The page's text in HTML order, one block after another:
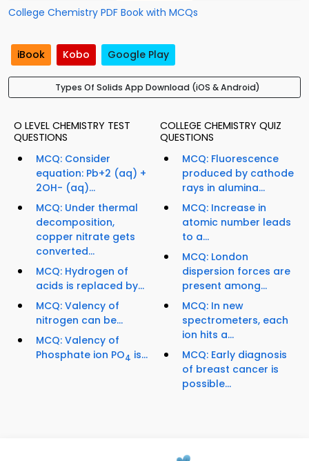
College Chemistry PDF Book with MCQs
iBook Kobo Google Play
Types Of Solids App Download (iOS & Android)
O LEVEL CHEMISTRY TEST
QUESTIONS
MCQ: Consider
equation: Pb+2 (aq) +
2OH- (aq)...
MCQ: Under thermal
decomposition,
copper nitrate gets
converted...
MCQ: Hydrogen of
acids is replaced by...
MCQ: Valency of
nitrogen can be...
MCQ: Valency of
Phosphate ion PO4 is...
COLLEGE CHEMISTRY QUIZ
QUESTIONS
MCQ: Fluorescence
produced by cathode
rays in alumina...
MCQ: Increase in
atomic number leads
to a...
MCQ: London
dispersion forces are
present among...
MCQ: In new
spectrometers, each
ion hits a...
MCQ: Early diagnosis
of breast cancer is
possible...